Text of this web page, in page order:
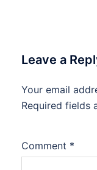
Leave a
Your email
Required fields
Comment *